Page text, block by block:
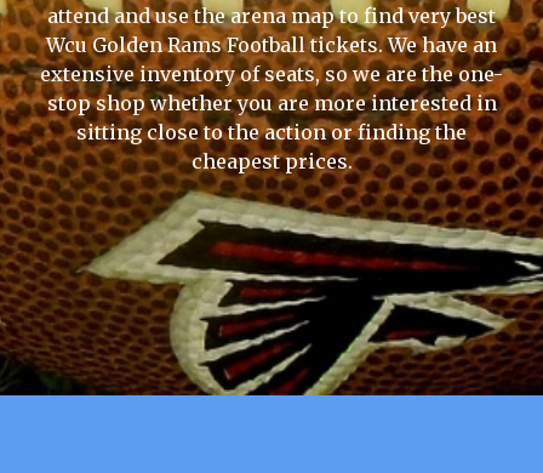
attend and use the arena map to find very best
Wcu Golden Rams Football tickets. We have an
extensive inventory of seats, so we are the one-
stop shop whether you are more interested in
sitting close to the action or finding the
cheapest prices.